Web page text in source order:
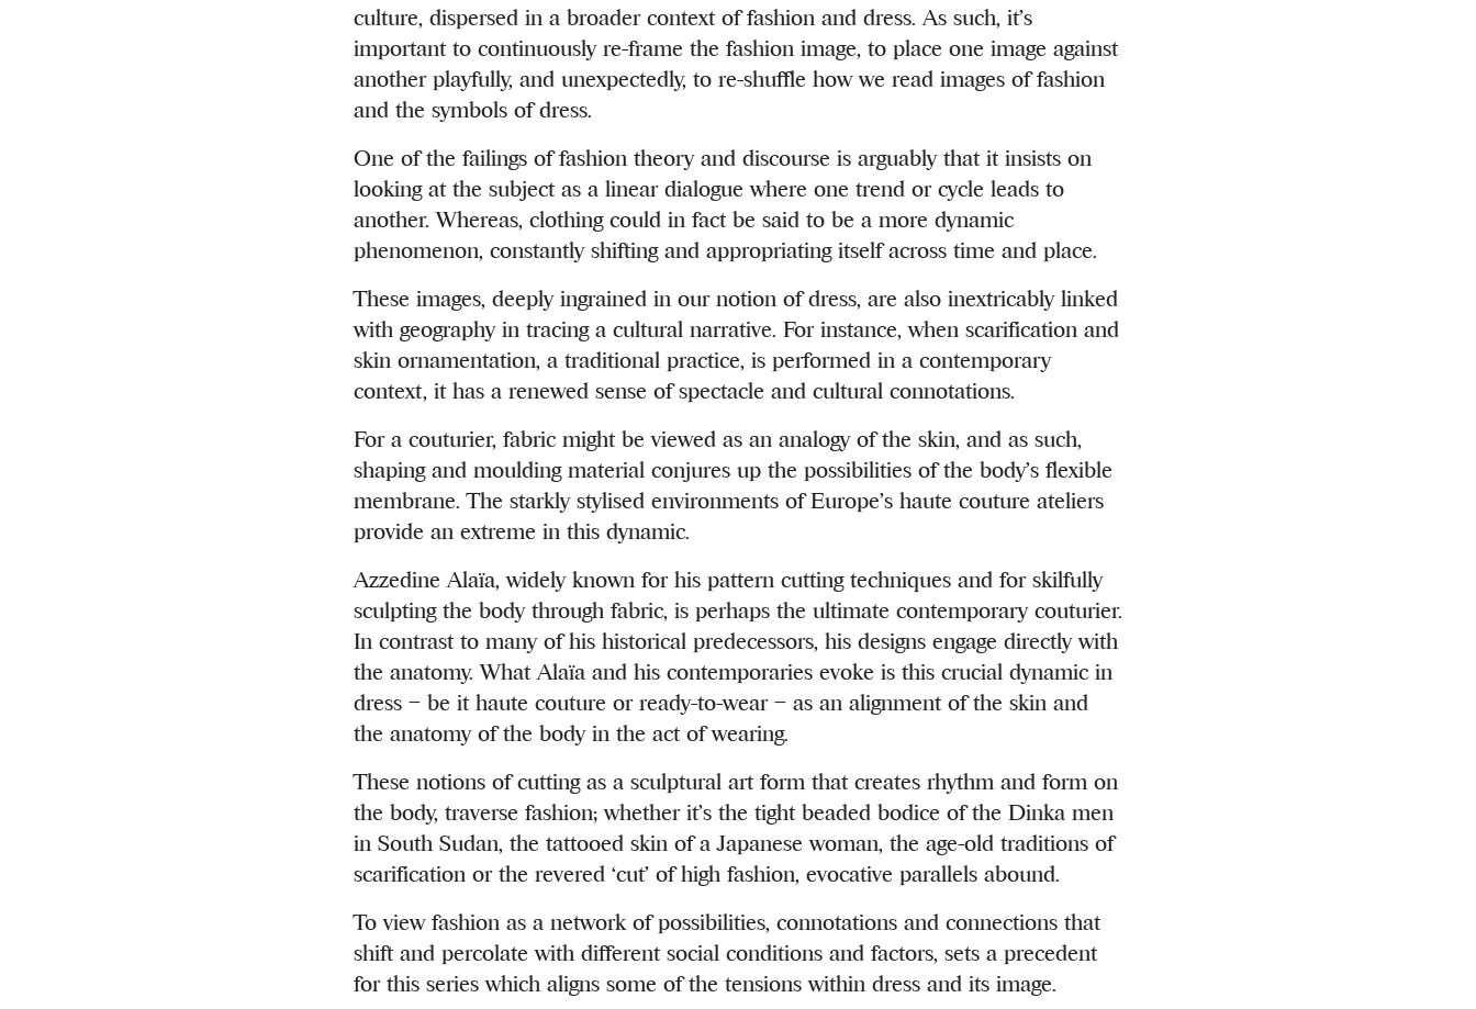
culture, dispersed in a broader context of fashion and dress. As such, it’s
important to continuously re-frame the fashion image, to place one image against
another playfully, and unexpectedly, to re-shuffle how we read images of fashion
and the symbols of dress.
One of the failings of fashion theory and discourse is arguably that it insists on
looking at the subject as a linear dialogue where one trend or cycle leads to
another. Whereas, clothing could in fact be said to be a more dynamic
phenomenon, constantly shifting and appropriating itself across time and place.
These images, deeply ingrained in our notion of dress, are also inextricably linked
with geography in tracing a cultural narrative. For instance, when scarification and
skin ornamentation, a traditional practice, is performed in a contemporary
context, it has a renewed sense of spectacle and cultural connotations.
For a couturier, fabric might be viewed as an analogy of the skin, and as such,
shaping and moulding material conjures up the possibilities of the body’s flexible
membrane. The starkly stylised environments of Europe’s haute couture ateliers
provide an extreme in this dynamic.
Azzedine Alaïa, widely known for his pattern cutting techniques and for skilfully
sculpting the body through fabric, is perhaps the ultimate contemporary couturier.
In contrast to many of his historical predecessors, his designs engage directly with
the anatomy. What Alaïa and his contemporaries evoke is this crucial dynamic in
dress – be it haute couture or ready-to-wear – as an alignment of the skin and
the anatomy of the body in the act of wearing.
These notions of cutting as a sculptural art form that creates rhythm and form on
the body, traverse fashion; whether it’s the tight beaded bodice of the Dinka men
in South Sudan, the tattooed skin of a Japanese woman, the age-old traditions of
scarification or the revered ‘cut’ of high fashion, evocative parallels abound.
To view fashion as a network of possibilities, connotations and connections that
shift and percolate with different social conditions and factors, sets a precedent
for this series which aligns some of the tensions within dress and its image.